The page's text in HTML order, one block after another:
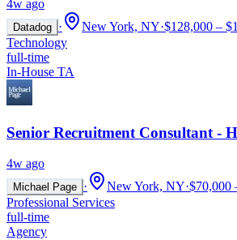
4w ago
Datadog · New York, NY·$128,000 –
Technology
full-time
In-House TA
Senior Recruitment Consultant -
4w ago
Michael Page · New York, NY·$70,000
Professional Services
full-time
Agency